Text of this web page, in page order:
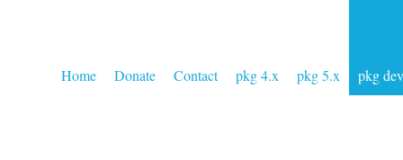
Home Donate Contact pkg 4.x pkg 5.x pkg dev